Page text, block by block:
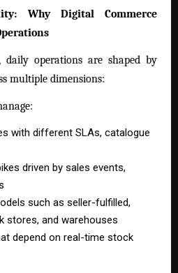
Why Digital Commerce
daily operations are shaped by
multiple dimensions:
with different SLAs, catalogue
driven by sales events,
such as seller-fulfilled,
stores, and warehouses
depend on real-time stock